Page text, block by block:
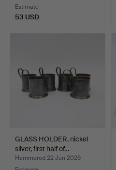
Estimate
53 USD
GLASS HOLDER, nickel
silver, first half of…
Hammered 22 Jun 2026